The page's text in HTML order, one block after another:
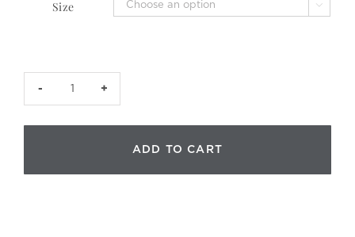
Size 
ADD TO CART